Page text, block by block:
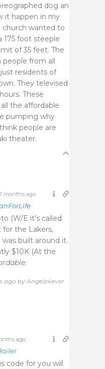
dog an
it happen in my
church wanted to
175 foot steeple
of 35 feet. The
people from all
residents of
They televised
These
the affordable
pumping why
people are
theater.
months ago
(W/E it’s called
for the Lakers,
was built around it.
$10K (At the
.
ago by Angelz4ever
ago
code for you will